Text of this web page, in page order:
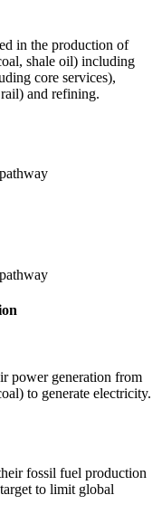
in the production of
shale oil) including
core services),
and refining.
power generation from
to generate electricity.
fossil fuel production
to limit global